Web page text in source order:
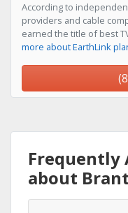
According to
providers and cable
earned the title of best
more about EarthLink
Frequently
about